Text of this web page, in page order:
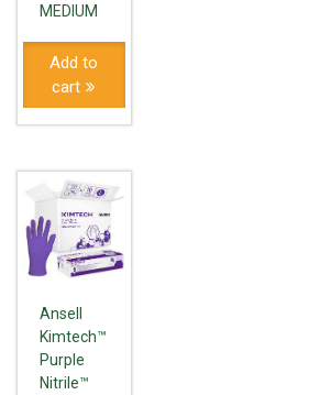
MEDIUM
Add to
cart
Ansell
Kimtech™
Purple
Nitrile™